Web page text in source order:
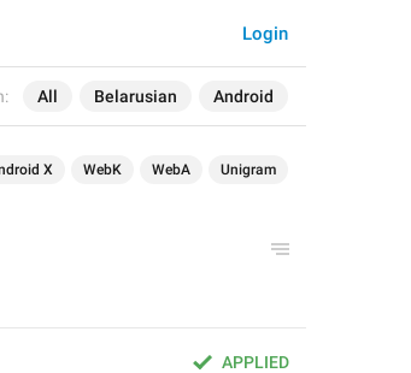
All Belarusian Android
Login
X WebK WebA Unigram
APPLIED